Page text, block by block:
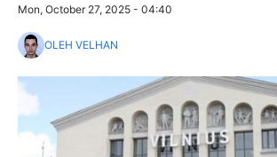
Mon, October 27, 2025 - 04:40
OLEH VELHAN